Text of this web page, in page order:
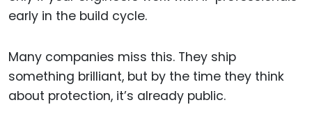
early in the build cycle.
Many companies miss this. They ship
something brilliant, but by the time they think
about protection, it’s already public.